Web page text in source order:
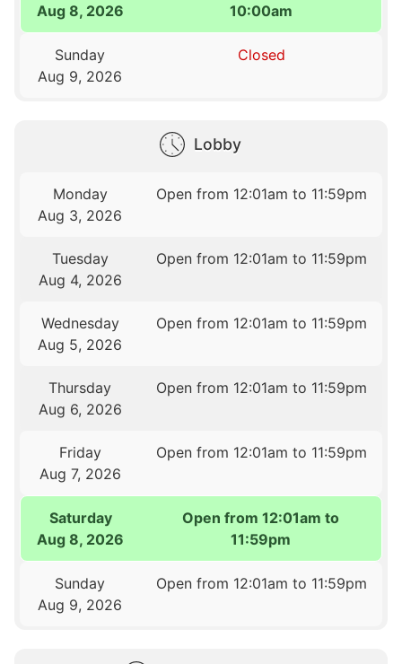
Aug 8, 2026
10:00am
Sunday
Aug 9, 2026
Closed
Lobby
Monday
Aug 3, 2026
Open from 12:01am to 11:59pm
Tuesday
Aug 4, 2026
Open from 12:01am to 11:59pm
Wednesday
Aug 5, 2026
Open from 12:01am to 11:59pm
Thursday
Aug 6, 2026
Open from 12:01am to 11:59pm
Friday
Aug 7, 2026
Open from 12:01am to 11:59pm
Saturday
Aug 8, 2026
Open from 12:01am to
11:59pm
Sunday
Aug 9, 2026
Open from 12:01am to 11:59pm